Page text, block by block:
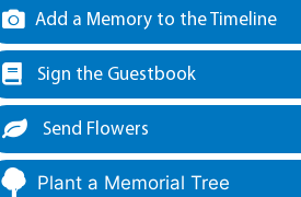
Add a Memory to the Timeline
Sign the Guestbook
Send Flowers
Plant a Memorial Tree